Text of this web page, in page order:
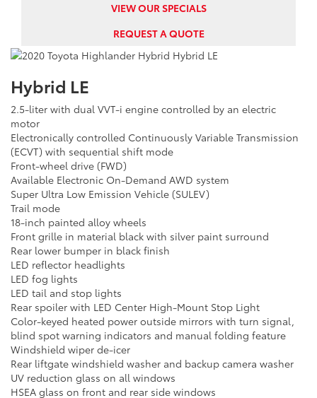
VIEW OUR SPECIALS
REQUEST A QUOTE
Hybrid LE
2.5-liter with dual VVT-i engine controlled by an electric
motor
Electronically controlled Continuously Variable Transmission
(ECVT) with sequential shift mode
Front-wheel drive (FWD)
Available Electronic On-Demand AWD system
Super Ultra Low Emission Vehicle (SULEV)
Trail mode
18-inch painted alloy wheels
Front grille in material black with silver paint surround
Rear lower bumper in black finish
LED reflector headlights
LED fog lights
LED tail and stop lights
Rear spoiler with LED Center High-Mount Stop Light
Color-keyed heated power outside mirrors with turn signal,
blind spot warning indicators and manual folding feature
Windshield wiper de-icer
Rear liftgate windshield washer and backup camera washer
UV reduction glass on all windows
HSEA glass on front and rear side windows